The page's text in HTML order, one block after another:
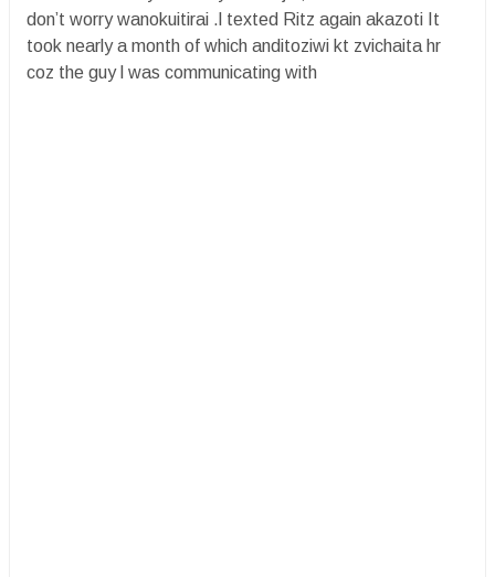
don’t worry wanokuitirai .l texted Ritz again akazoti It
took nearly a month of which anditoziwi kt zvichaita hr
coz the guy l was communicating with